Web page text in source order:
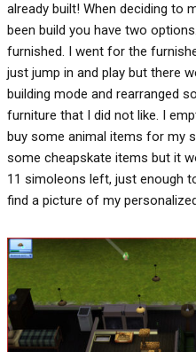
already built! When deciding to
been build you have two
furnished. I went for the
just jump in and play but there
building mode and rearranged
furniture that I did not like. I
buy some animal items for my
some cheapskate items but it
11 simoleons left, just enough
find a picture of my